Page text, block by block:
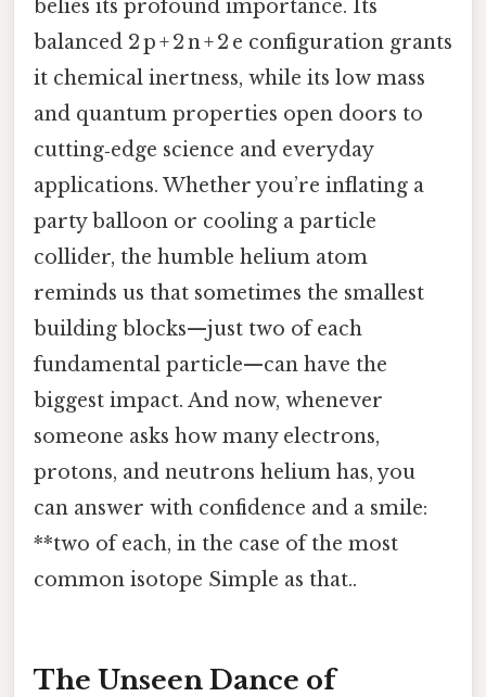
belies its profound importance. Its
balanced 2 p + 2 n + 2 e configuration grants
it chemical inertness, while its low mass
and quantum properties open doors to
cutting‑edge science and everyday
applications. Whether you’re inflating a
party balloon or cooling a particle
collider, the humble helium atom
reminds us that sometimes the smallest
building blocks—just two of each
fundamental particle—can have the
biggest impact. And now, whenever
someone asks how many electrons,
protons, and neutrons helium has, you
can answer with confidence and a smile:
**two of each, in the case of the most
common isotope Simple as that..
The Unseen Dance of